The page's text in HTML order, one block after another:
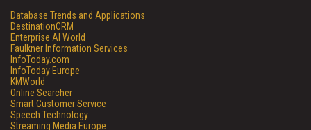
Database Trends and Applications
DestinationCRM
Enterprise AI World
Faulkner Information Services
InfoToday.com
InfoToday Europe
KMWorld
Online Searcher
Smart Customer Service
Speech Technology
Streaming Media Europe